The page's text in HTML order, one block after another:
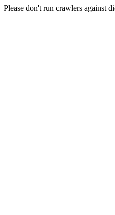
Please don't run crawlers against